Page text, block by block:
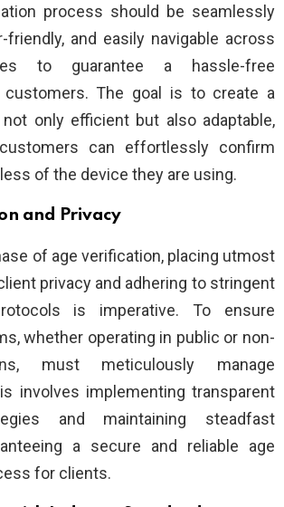
process should be seamlessly
friendly, and easily navigable across
to guarantee a hassle-free
customers. The goal is to create a
only efficient but also adaptable,
can effortlessly confirm
of the device they are using.
and Privacy
of age verification, placing utmost
privacy and adhering to stringent
is imperative. To ensure
whether operating in public or non-
must meticulously manage
involves implementing transparent
and maintaining steadfast
a secure and reliable age
for clients.